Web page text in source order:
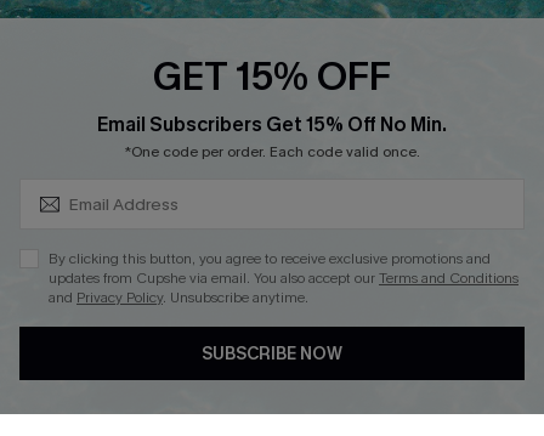
Loyalty Program
DOWNLOAD CUPSHE APP
GET 15% OFF
Email Subscribers Get 15% Off No Min.
*One code per order. Each code valid once.
By clicking this button, you agree to receive exclusive promotions and
updates from Cupshe via email. You also accept ourTerms and Conditions
and Privacy Policy. Unsubscribe anytime.
SUBSCRIBE NOW